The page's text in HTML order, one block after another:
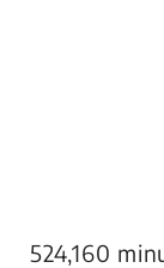
524,160